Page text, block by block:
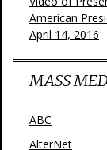
American
April 14, 2016
MASS
ABC
AlterNet